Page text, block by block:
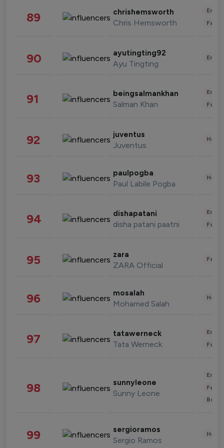
89 chrishemsworth
Chris Hemsworth
90 ayutingting92
Ayu Tingting
91 beingsalmankhan
Salman Khan
92 juventus
Juventus
93 paulpogba
Paul Labile Pogba
94 dishapatani
disha patani paatni
95 zara
ZARA Official
96 mosalah
Mohamed Salah
97 tatawerneck
Tata Werneck
98 sunnyleone
Sunny Leone
99 sergioramos
Sergio Ramos